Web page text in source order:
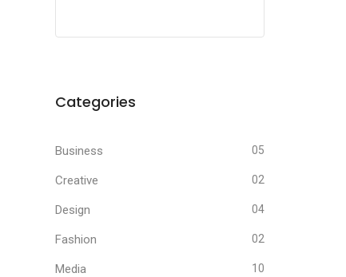
Categories
Business 05
Creative 02
Design 04
Fashion 02
Media 10